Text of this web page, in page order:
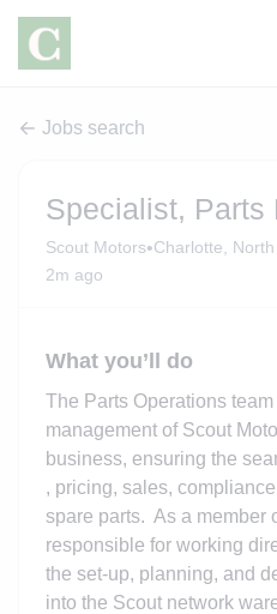
Jobs search
Specialist, Parts
Scout Motors•Charlotte,
2m ago
What you’ll do
The PartsOperations team
management of Scout
business, ensuring the
, pricing, sales,
spare parts. As a member
responsible for working
the set-up, planning, and
into the Scout network